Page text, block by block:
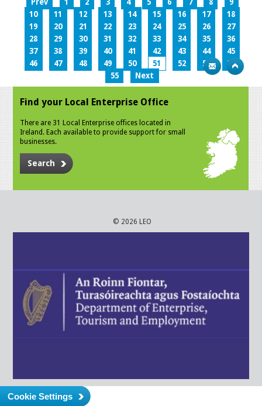
Prev 1 2 3 4 5 6 7 8
9
10
11 12 13 14 15 16 17
18
19
20 21 22 23 24 25 26
27
28
29 30 31 32 33 34 35
36
37
38 39 40 41 42 43 44
45
46
47 48 49 50 51 52 53
54
55
Next
Find your Local Enterprise Office
There are 31 Local Enterprise offices located in
Ireland. Each available to provide support for small
businesses.
Search
© 2026 LEO
Cookie Settings